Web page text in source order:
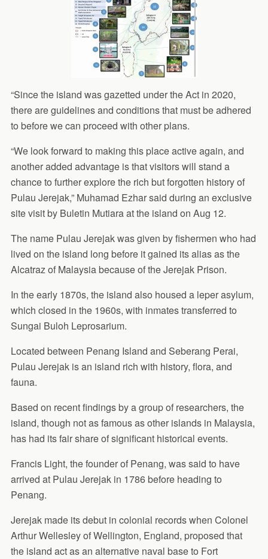
“Since the island was gazetted under the Act in 2020,
there are guidelines and conditions that must be adhered
to before we can proceed with other plans.
“We look forward to making this place active again, and
another added advantage is that visitors will stand a
chance to further explore the rich but forgotten history of
Pulau Jerejak,” Muhamad Ezhar said during an exclusive
site visit by Buletin Mutiara at the island on Aug 12.
The name Pulau Jerejak was given by fishermen who had
lived on the island long before it gained its alias as the
Alcatraz of Malaysia because of the Jerejak Prison.
In the early 1870s, the island also housed a leper asylum,
which closed in the 1960s, with inmates transferred to
Sungai Buloh Leprosarium.
Located between Penang Island and Seberang Perai,
Pulau Jerejak is an island rich with history, flora, and
fauna.
Based on recent findings by a group of researchers, the
island, though not as famous as other islands in Malaysia,
has had its fair share of significant historical events.
Francis Light, the founder of Penang, was said to have
arrived at Pulau Jerejak in 1786 before heading to
Penang.
Jerejak made its debut in colonial records when Colonel
Arthur Wellesley of Wellington, England, proposed that
the island act as an alternative naval base to Fort